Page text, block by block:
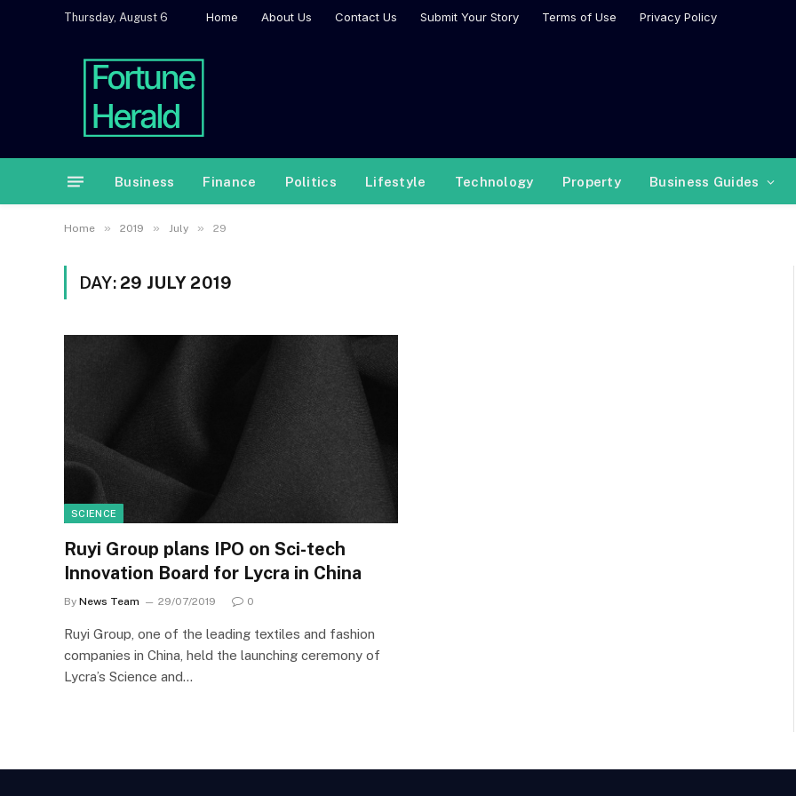
Thursday, August 6 Home About Us Contact Us Submit Your Story Terms of Use Privacy Policy
Business Finance Politics Lifestyle Technology Property Business Guides
Home » 2019 » July » 29
DAY: 29 JULY 2019
SCIENCE
Ruyi Group plans IPO on Sci-tech
Innovation Board for Lycra in China
By News Team 29/07/2019 0
Ruyi Group, one of the leading textiles and fashion
companies in China, held the launching ceremony of
Lycra’s Science and…